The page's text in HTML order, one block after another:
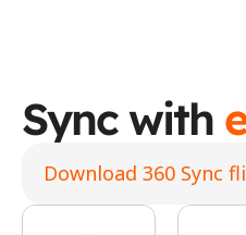
Sync with
Download 360 Sync